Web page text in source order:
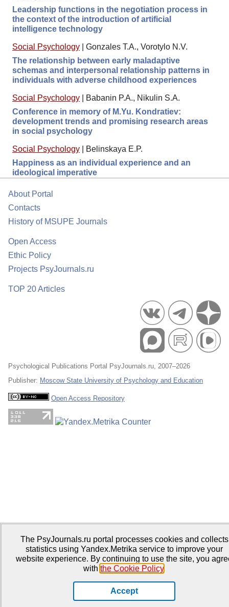
Leadership functions in the negotiation process in
the context of the introduction of artificial
intelligence technology
Social Psychology
Gonzales T.A., Vorotylo N.V.
The relationship between early maladaptive
schemas and interpersonal relationship patterns in
individuals with adverse childhood experiences
Social Psychology
Babanin P.A., Nikulin S.A.
Conference in memory of M.Yu. Kondratiev:
development trends and promising research areas
in social psychology
Social Psychology
Belinskaya E.P.
Happiness as an individual experience and an
ideological imperative
About Portal
Contacts
History of MSUPE Journals
Open Access
Ethic Policy
Projects PsyJournals.ru
TOP 20 Articles
Psychological Publications Portal PsyJournals.ru, 2007–2026
Publisher: Moscow State University of Psychology and Education
Open Access Repository
The PsyJournals.ru portal processes cookies and collects
statistics using Yandex.Metrika service to improve your
website experience. By continuing to use the site, you
with the Cookie Policy.
Accept